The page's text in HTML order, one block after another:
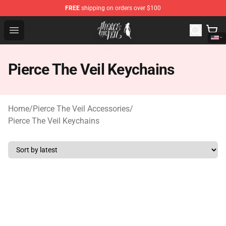
FREE shipping on orders over $100
Open menu
Pierce The Veil Store - Official Pierce The Veil
Pierce The Veil Keychains
Home/Pierce The Veil Accessories/
Pierce The Veil Keychains